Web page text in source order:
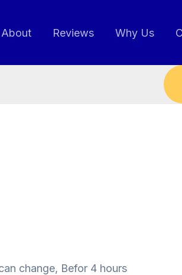
About Reviews Why Us
change, Befor 4 hours